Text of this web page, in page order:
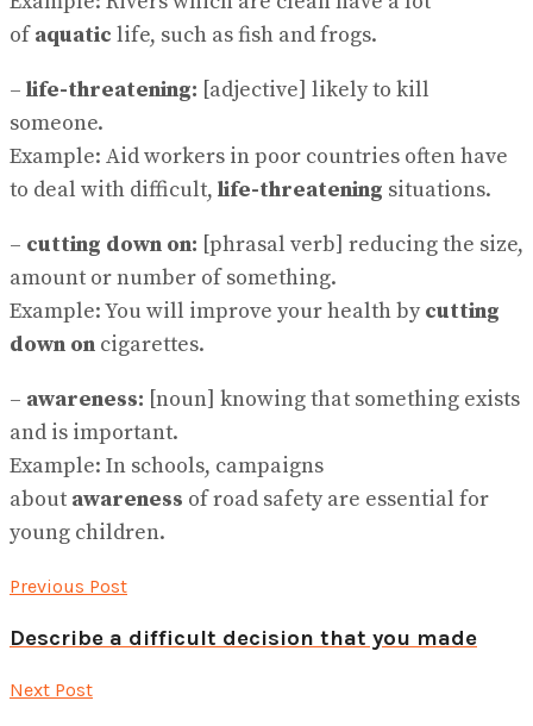
ofaquatic life, such as fish and frogs.
– life-threatening: [adjective] likely to kill
someone.
Example: Aid workers in poor countries often have
to deal with difficult, life-threatening situations.
– cutting down on: [phrasal verb] reducing the size,
amount or number of something.
Example: You will improve your health bycutting
down on cigarettes.
– awareness: [noun] knowing that something exists
and is important.
Example: In schools, campaigns
about awareness of road safety are essential for
young children.
Previous Post
Describe a difficult decision that you made
Next Post